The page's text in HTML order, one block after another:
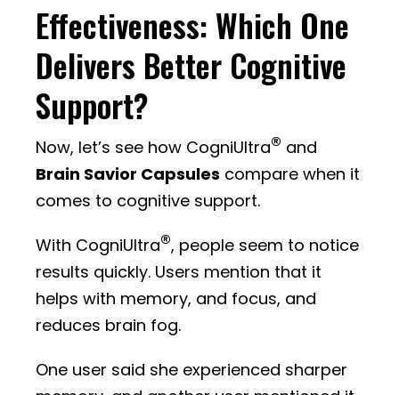
Effectiveness: Which One
Delivers Better Cognitive
Support?
Now, let’s see how CogniUltra® and
Brain Savior Capsules compare when it
comes to cognitive support.
With CogniUltra®, people seem to notice
results quickly. Users mention that it
helps with memory, and focus, and
reduces brain fog.
One user said she experienced sharper